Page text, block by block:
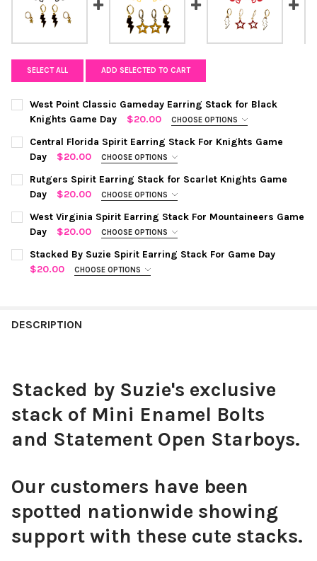
SELECT ALL ADD SELECTED TO CART
West Point Classic Gameday Earring Stack for Black
Knights Game Day
$20.00 CHOOSE OPTIONS
COLOR:
CURRENT
STOCK:
QUANTITY:
DECREASE QUANTITY OF WEST POINT CLASSIC GAMEDAY
INCREASE QUANTITY OF WEST POINT CLASSIC
Central Florida Spirit Earring Stack For Knights Game
Day
$20.00 CHOOSE OPTIONS
COLOR:
CURRENT
STOCK:
QUANTITY:
DECREASE QUANTITY OF CENTRAL FLORIDA SPIRIT EARRING
INCREASE QUANTITY OF CENTRAL FLORIDA SPIRIT
Rutgers Spirit Earring Stack for Scarlet Knights Game
Day
$20.00 CHOOSE OPTIONS
COLOR:
CURRENT
STOCK:
QUANTITY:
West Virginia Spirit Earring Stack For Mountaineers Game
Day
$20.00 CHOOSE OPTIONS
COLOR:
Stacked By Suzie Spirit Earring Stack For Game Day
$20.00
CHOOSE OPTIONS
Black Mini Enamel Bolts
White Mini Enamel Bolts
DESCRIPTION
Stacked by Suzie's exclusive
stack of Mini Enamel Bolts
and Statement Open Starboys.
Our customers have been
spotted nationwide showing
support with these cute stacks.